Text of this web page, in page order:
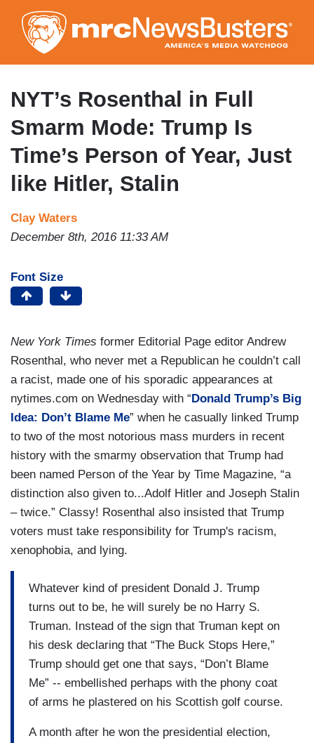
to
main
content
NYT’s Rosenthal in Full
Smarm Mode: Trump Is
Time’s Person of Year, Just
like Hitler, Stalin
Clay Waters
December 8th, 2016 11:33 AM
Font Size
New York Times former Editorial Page editor Andrew
Rosenthal, who never met a Republican he couldn’t call
a racist, made one of his sporadic appearances at
nytimes.com on Wednesday with “ Donald Trump’s Big
Idea: Don’t Blame Me” when he casually linked Trump
to two of the most notorious mass murders in recent
history with the smarmy observation that Trump had
been named Person of the Year by Time Magazine, “a
distinction also given to...Adolf Hitler and Joseph Stalin
– twice.” Classy! Rosenthal also insisted that Trump
voters must take responsibility for Trump's racism,
xenophobia, and lying.
Whatever kind of president Donald J. Trump
turns out to be, he will surely be no Harry S.
Truman. Instead of the sign that Truman kept on
his desk declaring that “The Buck Stops Here,”
Trump should get one that says, “Don’t Blame
Me” -- embellished perhaps with the phony coat
of arms he plastered on his Scottish golf course.
A month after he won the presidential election,